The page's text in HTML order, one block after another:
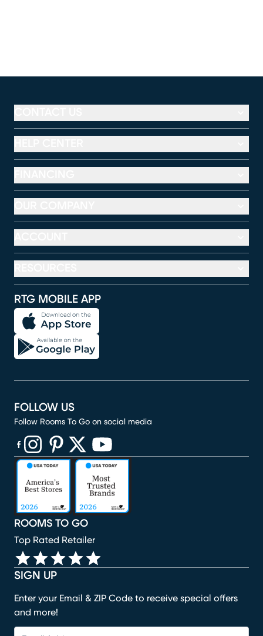
RTG MOBILE APP
SIGN UP
Enter your Email & ZIP Code to receive special offers
and more!
ROOMS TO GO
Top Rated Retailer
FOLLOW US
Follow Rooms To Go on social media
(opens in new window)
(opens in new window)
(opens in new window)
(opens in new window)
(opens in new window)